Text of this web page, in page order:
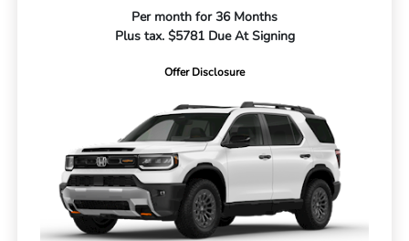
Per month for 36 Months
Plus tax. $5781 Due At Signing
Offer Disclosure